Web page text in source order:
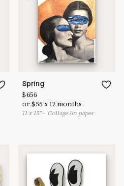
Spring
$656
or$55 x12 months
11 x 15"• Collage on paper